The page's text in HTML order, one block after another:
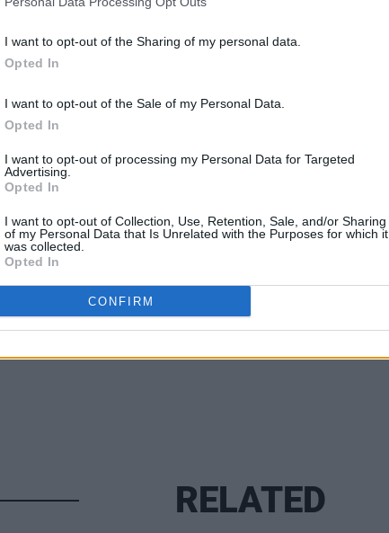
I want to opt-out of the Sharing of my personal data.
Opted In
I want to opt-out of the Sale of my Personal Data.
Opted In
I want to opt-out of processing my Personal Data for Targeted
Advertising.
Opted In
I want to opt-out of Collection, Use, Retention, Sale, and/or Sharing
of my Personal Data that Is Unrelated with the Purposes for which it
was collected.
Opted In
CONFIRM
Share This Article:
RELATED